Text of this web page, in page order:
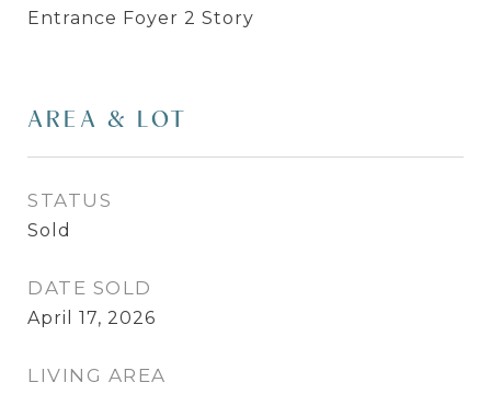
Entrance Foyer 2 Story
AREA & LOT
STATUS
Sold
DATE SOLD
April 17, 2026
LIVING AREA